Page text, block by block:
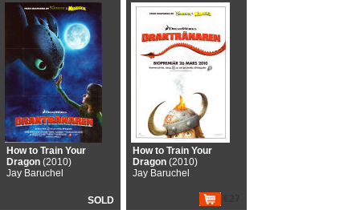
How to Train Your
Dragon (2010)
Jay Baruchel
SOLD
How to Train Your
Dragon (2010)
Jay Baruchel